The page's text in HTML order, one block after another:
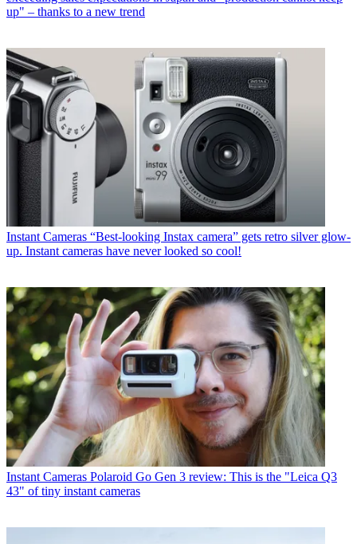
up" – thanks to a new trend
Instant Cameras “Best-looking Instax camera” gets retro silver glow-
up. Instant cameras have never looked so cool!
Instant Cameras Polaroid Go Gen 3 review: This is the "Leica Q3
43" of tiny instant cameras